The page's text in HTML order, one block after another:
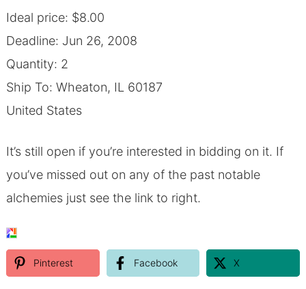
Ideal price: $8.00
Deadline: Jun 26, 2008
Quantity: 2
Ship To: Wheaton, IL 60187
United States
It’s still open if you’re interested in bidding on it. If
you’ve missed out on any of the past notable
alchemies just see the link to right.
Pinterest Facebook X